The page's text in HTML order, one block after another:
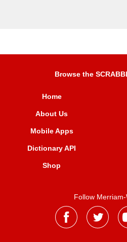
Browse the
Home
About Us
Mobile Apps
Dictionary API
Shop
Follow